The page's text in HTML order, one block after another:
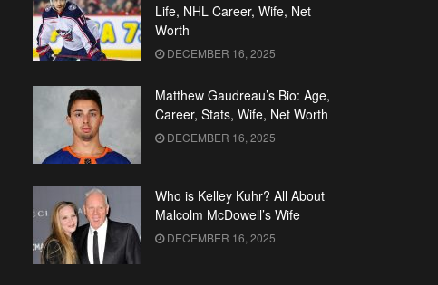
Life, NHL Career, Wife, Net
Worth
DECEMBER 16, 2025
Matthew Gaudreau’s Bio: Age,
Career, Stats, Wife, Net Worth
DECEMBER 16, 2025
Who is Kelley Kuhr? All About
Malcolm McDowell’s Wife
DECEMBER 16, 2025